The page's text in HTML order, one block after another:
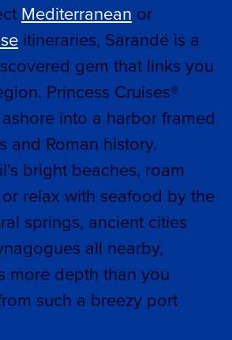
Mediterranean or
itineraries, Sarandë is a
gem that links you
Princess Cruises®
into a harbor framed
and Roman history.
bright beaches, roam
relax with seafood by the
springs, ancient cities
all nearby,
more depth than you
such a breezy port